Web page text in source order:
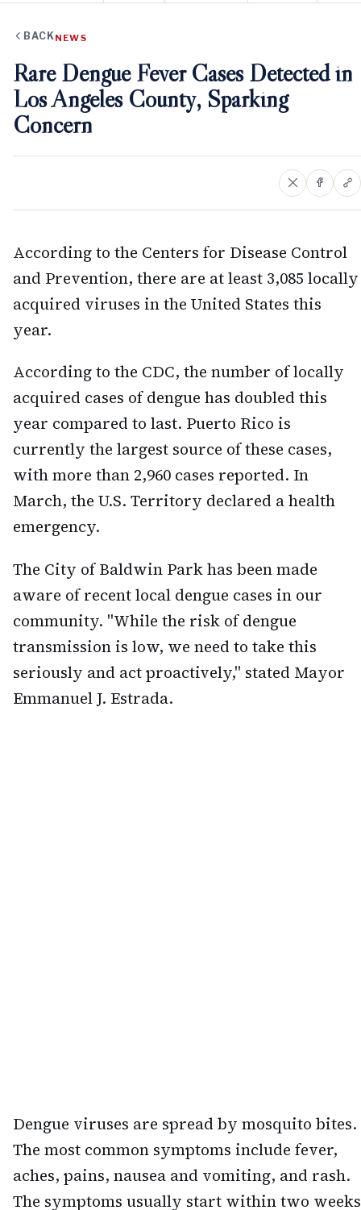
BACK NEWS
Rare Dengue Fever Cases Detected in
Los Angeles County, Sparking
Concern
According to the Centers for Disease Control
and Prevention, there are at least 3,085 locally
acquired viruses in the United States this
year.
According to the CDC, the number of locally
acquired cases of dengue has doubled this
year compared to last. Puerto Rico is
currently the largest source of these cases,
with more than 2,960 cases reported. In
March, the U.S. Territory declared a health
emergency.
The City of Baldwin Park has been made
aware of recent local dengue cases in our
community. "While the risk of dengue
transmission is low, we need to take this
seriously and act proactively," stated Mayor
Emmanuel J. Estrada.
Dengue viruses are spread by mosquito bites.
The most common symptoms include fever,
aches, pains, nausea and vomiting, and rash.
The symptoms usually start within two weeks